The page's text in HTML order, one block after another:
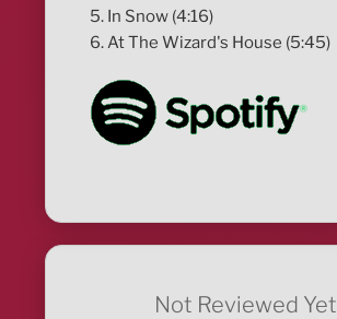
5. In Snow (4:16)
6. At The Wizard's House (5:45)
Not Reviewed Yet